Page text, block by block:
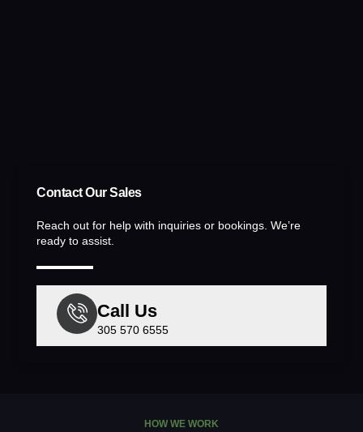
Contact Our Sales
Reach out for help with inquiries or bookings. We’re
ready to assist.
Call Us
305 570 6555
HOW WE WORK